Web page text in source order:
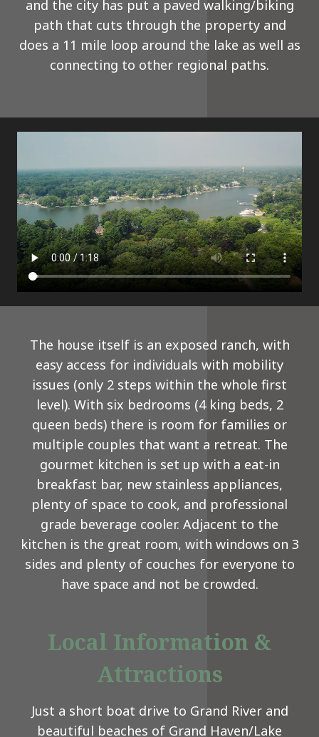
and the city has put a paved walking/biking
path that cuts through the property and
does a 11 mile loop around the lake as well as
connecting to other regional paths.
The house itself is an exposed ranch, with
easy access for individuals with mobility
issues (only 2 steps within the whole first
level). With six bedrooms (4 king beds, 2
queen beds) there is room for families or
multiple couples that want a retreat. The
gourmet kitchen is set up with a eat-in
breakfast bar, new stainless appliances,
plenty of space to cook, and professional
grade beverage cooler. Adjacent to the
kitchen is the great room, with windows on 3
sides and plenty of couches for everyone to
have space and not be crowded.
Local Information &
Attractions
Just a short boat drive to Grand River and
beautiful beaches of Grand Haven/Lake